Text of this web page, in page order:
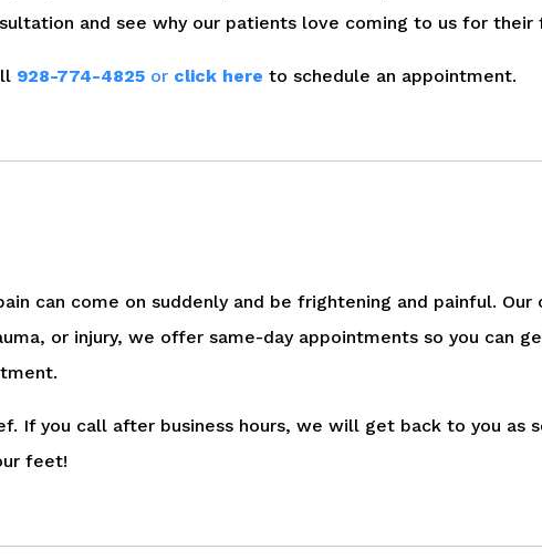
and see why our patients love coming to us for their
928-774-4825 or click here to schedule an appointment.
can come on suddenly and be frightening and painful.
or injury, we offer same-day appointments so you can
If you call after business hours, we will get back to you as
feet!